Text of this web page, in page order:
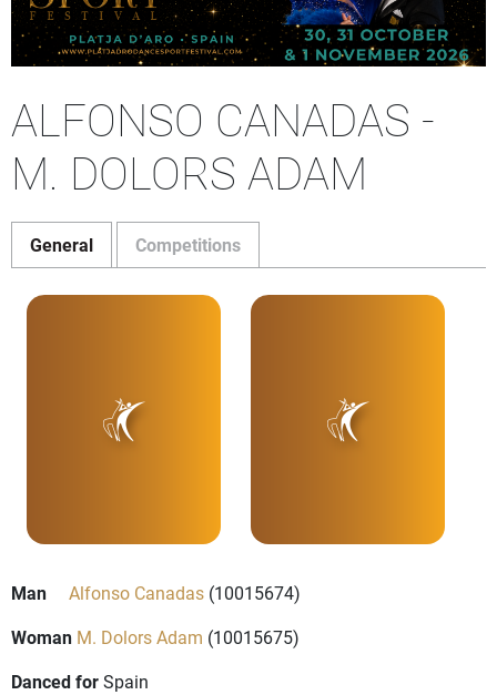
ALFONSO CANADAS -
M. DOLORS ADAM
General Competitions
Man Alfonso Canadas (10015674)
Woman M. Dolors Adam (10015675)
Danced forSpain